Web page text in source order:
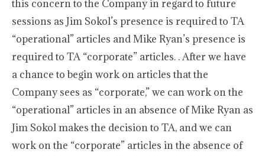
this concern to the Company in regard to future
sessions as Jim Sokol’s presence is required to TA
“operational” articles and Mike Ryan’s presence is
required to TA “corporate” articles. . After we have
a chance to begin work on articles that the
Company sees as “corporate,” we can work on the
“operational” articles in an absence of Mike Ryan as
Jim Sokol makes the decision to TA, and we can
work on the “corporate” articles in the absence of